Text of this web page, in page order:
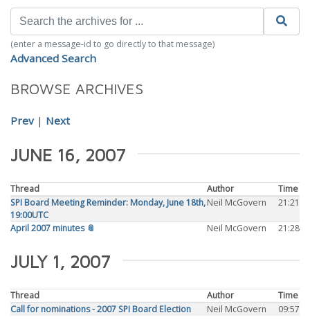
(enter a message-id to go directly to that message)
Advanced Search
BROWSE ARCHIVES
Prev| Next
JUNE 16, 2007
Thread Author
Time
SPI Board Meeting Reminder: Monday, June 18th,
19:00UTC
Neil McGovern 21:21
April 2007 minutes 📎 Neil McGovern 21:28
JULY 1, 2007
Thread Author
Time
Call for nominations - 2007 SPI Board Election
Neil McGovern 09:57